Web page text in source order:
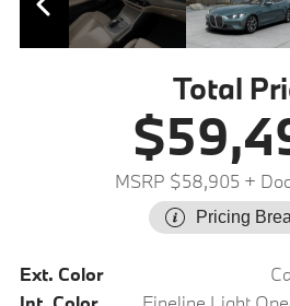
Total
MSRP $58,905 +
Pricing
Ext. Color